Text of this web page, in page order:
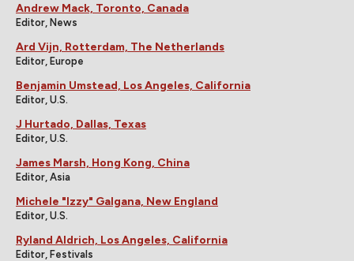
Andrew Mack, Toronto, Canada
Editor, News
Ard Vijn, Rotterdam, The Netherlands
Editor, Europe
Benjamin Umstead, Los Angeles, California
Editor, U.S.
J Hurtado, Dallas, Texas
Editor, U.S.
James Marsh, Hong Kong, China
Editor, Asia
Michele "Izzy" Galgana, New England
Editor, U.S.
Ryland Aldrich, Los Angeles, California
Editor, Festivals